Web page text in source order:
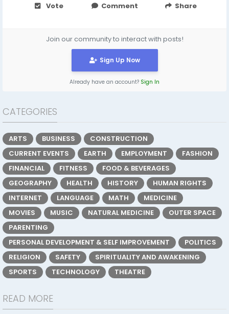
Vote Comment Share
Join our community to interact with posts!
Sign Up Now
Already have an account? Sign In
CATEGORIES
ARTS BUSINESS
CONSTRUCTION
CURRENT EVENTS
EARTH EMPLOYMENT
FASHION
FINANCIAL
FITNESS
FOOD & BEVERAGES
GEOGRAPHY
HEALTH HISTORY
HUMAN RIGHTS
INTERNET
LANGUAGE MATH
MEDICINE
MOVIES
MUSIC NATURAL MEDICINE
OUTER SPACE
PARENTING
PERSONAL DEVELOPMENT & SELF IMPROVEMENT
POLITICS
RELIGION
SAFETY
SPIRITUALITY AND AWAKENING
SPORTS
TECHNOLOGY THEATRE
READ MORE